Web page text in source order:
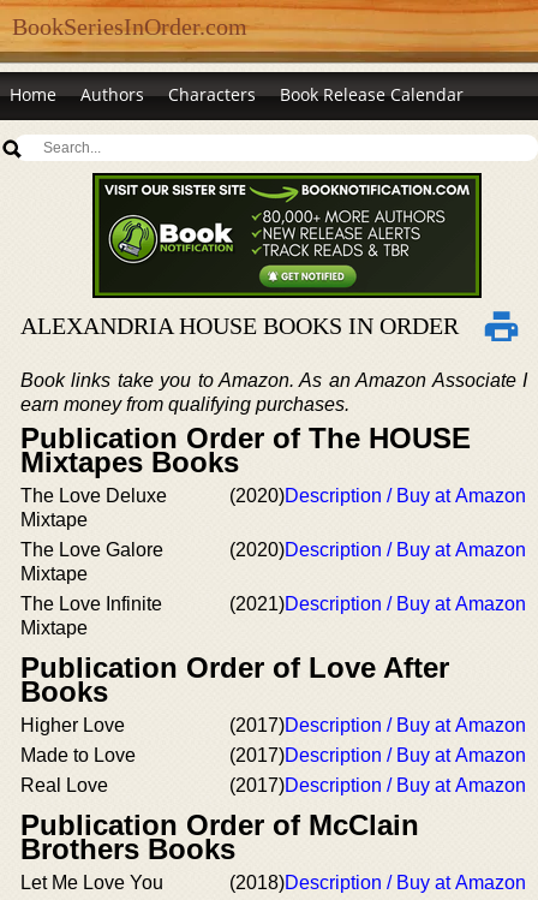
BookSeriesInOrder.com
Home Authors Characters Book Release Calendar
ALEXANDRIA HOUSE BOOKS IN ORDER
Book links take you to Amazon. As an Amazon Associate I
earn money from qualifying purchases.
Publication Order of The HOUSE
Mixtapes Books
The Love Deluxe
Mixtape
(2020)Description / Buy at Amazon
The Love Galore
Mixtape
(2020)Description / Buy at Amazon
The Love Infinite
Mixtape
(2021)Description / Buy at Amazon
Publication Order of Love After
Books
Higher Love (2017)Description / Buy at Amazon
Made to Love
(2017)Description / Buy at Amazon
Real Love
(2017)Description / Buy at Amazon
Publication Order of McClain
Brothers Books
Let Me Love You (2018)Description / Buy at Amazon